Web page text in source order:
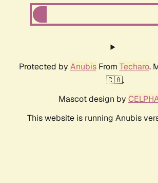
Protected by AnubisFrom Techaro.
🇨🇦.
Mascot design by
This website is running Anubis